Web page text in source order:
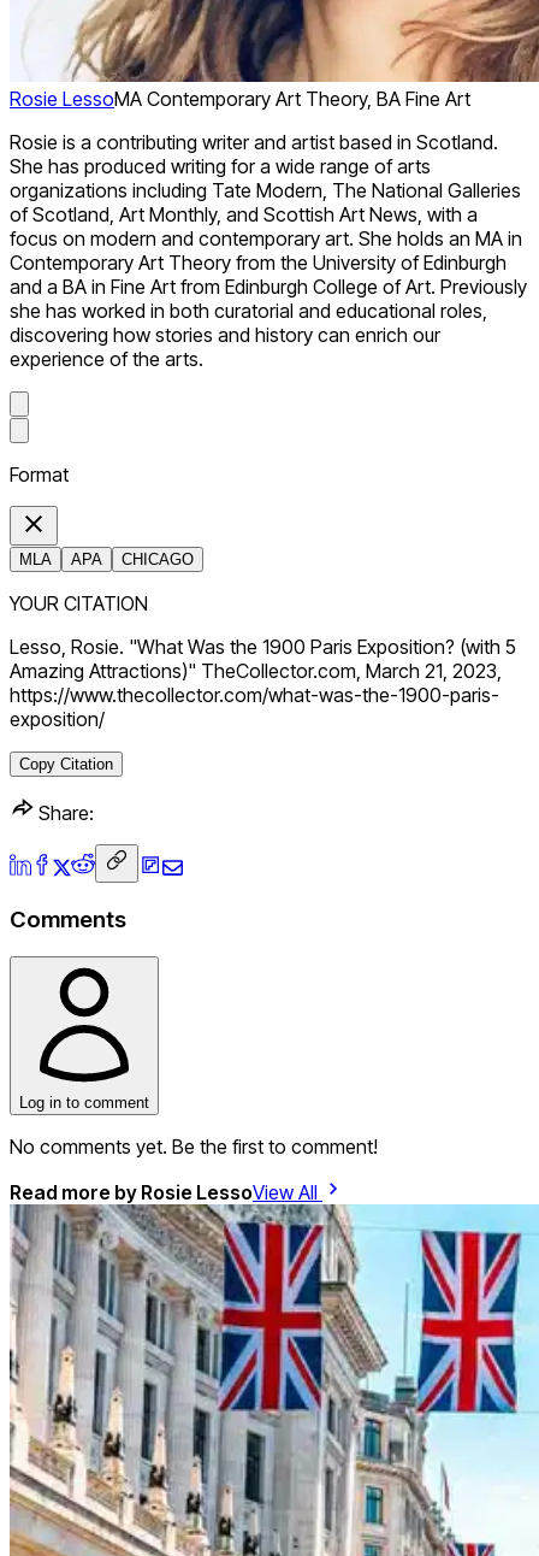
Rosie LessoMA Contemporary Art Theory, BA Fine Art
Rosie is a contributing writer and artist based in Scotland.
She has produced writing for a wide range of arts
organizations including Tate Modern, The National Galleries
of Scotland, Art Monthly, and Scottish Art News, with a
focus on modern and contemporary art. She holds an MA in
Contemporary Art Theory from the University of Edinburgh
and a BA in Fine Art from Edinburgh College of Art. Previously
she has worked in both curatorial and educational roles,
discovering how stories and history can enrich our
experience of the arts.
Format
MLA APA CHICAGO
YOUR CITATION
Lesso, Rosie. "What Was the 1900 Paris Exposition? (with 5
Amazing Attractions)" TheCollector.com, March 21, 2023,
https://www.thecollector.com/what-was-the-1900-paris-
exposition/
Copy Citation
Share:
Comments
Log in to comment
No comments yet. Be the first to comment!
Read more by Rosie LessoView All